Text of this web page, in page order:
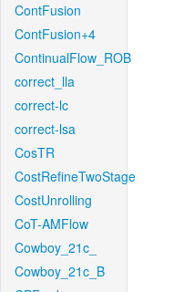
ContFusion
ContFusion+4
ContinualFlow_ROB
correct_lla
correct-lc
correct-lsa
CosTR
CostRefineTwoStage
CostUnrolling
CoT-AMFlow
Cowboy_21c_
Cowboy_21c_B